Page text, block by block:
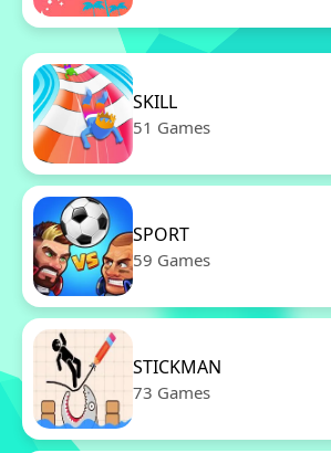
SKILL
51 Games
SPORT
59 Games
STICKMAN
73 Games